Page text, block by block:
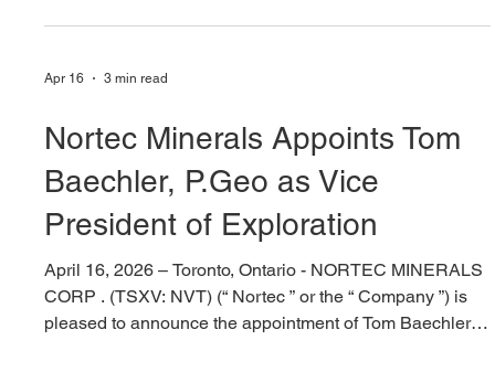
pleased to announce that it has completed the previously
Barker Bay Gold Project, located in the Kenora Mining
staked ~2670ha of additional mineral claims adjacent to
Barker Bay Gold Project, thereby expanding the project
to approximately 4,670 hectares. Nortec has
Apr 16 3 min read
Nortec Minerals Appoints Tom
Baechler, P.Geo as Vice
President of Exploration
April 16, 2026 – Toronto, Ontario - NORTEC MINERALS